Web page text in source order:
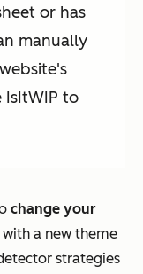
or has
manually
IsItWIP to
change your
a new theme
strategies